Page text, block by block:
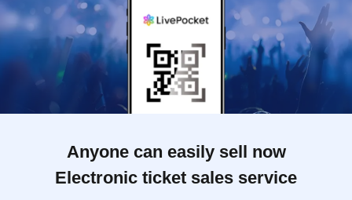
Anyone can easily sell now
Electronic ticket sales service